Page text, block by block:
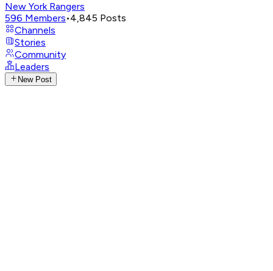
New York Rangers
596 Members•4,845 Posts
Channels
Stories
Community
Leaders
New Post